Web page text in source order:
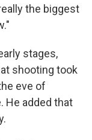
the biggest
stages,
shooting took
eve of
He added that